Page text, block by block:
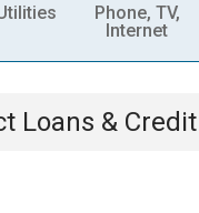
Phone, TV,
Internet
Loans &